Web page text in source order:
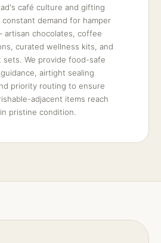
café culture and gifting
demand for hamper
artisan chocolates, coffee
curated wellness kits, and
We provide food-safe
airtight sealing
priority routing to ensure
adjacent items reach
pristine condition.